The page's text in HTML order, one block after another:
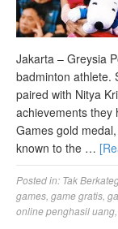
Jakarta – Greysia
badminton athlete.
paired with Nitya
achievements they
Games gold
known to the …
Posted in: Tak
games game gratis
online penghasil uang